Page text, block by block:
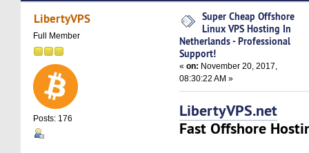
Hosting In Netherlands - Professional Support!
LibertyVPS
Full Member
Posts: 176
Super Cheap Offshore
Linux VPS Hosting In
Netherlands - Professional
Support!
«on: November 20, 2017,
08:30:22 AM »
LibertyVPS.net
Fast Offshore